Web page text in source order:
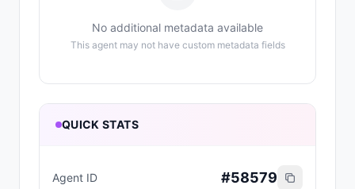
No additional metadata available
This agent may not have custom metadata fields
QUICK STATS
Agent ID #58579